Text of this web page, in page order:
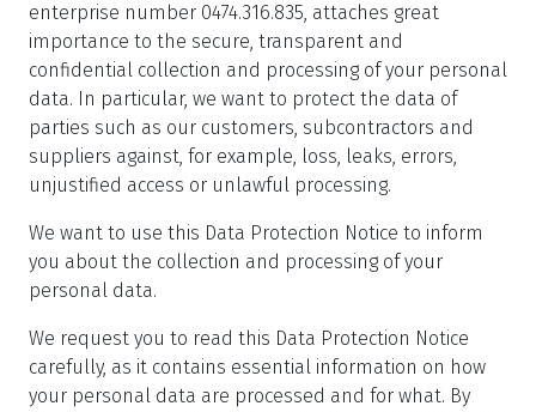
enterprise number 0474.316.835, attaches great
importance to the secure, transparent and
confidential collection and processing of your personal
data. In particular, we want to protect the data of
parties such as our customers, subcontractors and
suppliers against, for example, loss, leaks, errors,
unjustified access or unlawful processing.
We want to use this Data Protection Notice to inform
you about the collection and processing of your
personal data.
We request you to read this Data Protection Notice
carefully, as it contains essential information on how
your personal data are processed and for what. By